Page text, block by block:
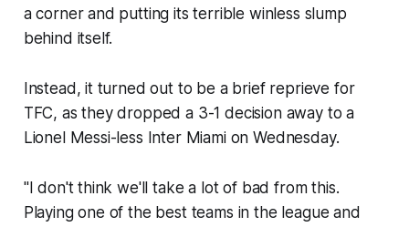
a corner and putting its terrible winless slump
behind itself.
Instead, it turned out to be a brief reprieve for
TFC, as they dropped a 3-1 decision away to a
Lionel Messi-less Inter Miami on Wednesday.
"I don't think we'll take a lot of bad from this.
Playing one of the best teams in the league and